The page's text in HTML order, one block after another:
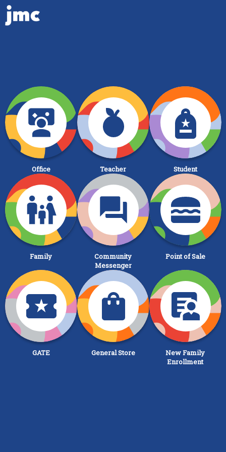
Office Teacher Student
Family
Community
Messenger
Point of Sale
GATE General Store
New Family
Enrollment